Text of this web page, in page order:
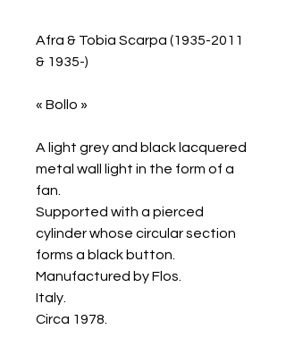
Afra & Tobia Scarpa (1935-2011
& 1935-)
« Bollo »
A light grey and black lacquered
metal wall light in the form of a
fan.
Supported with a pierced
cylinder whose circular section
forms a black button.
Manufactured by Flos.
Italy.
Circa 1978.